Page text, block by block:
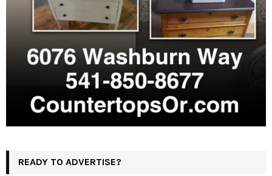
READY TO ADVERTISE?